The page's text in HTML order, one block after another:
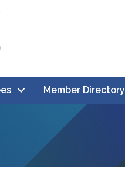
Member Directory